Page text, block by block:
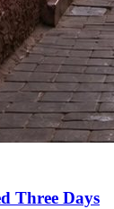
Three Days